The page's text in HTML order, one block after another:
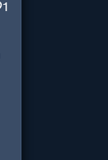
1